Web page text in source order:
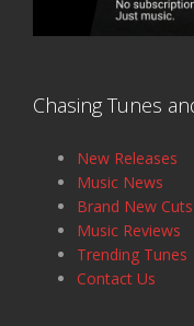
Chasing Tunes
New Releases
Music News
Brand New Cuts
Music Reviews
Trending Tunes
Contact Us